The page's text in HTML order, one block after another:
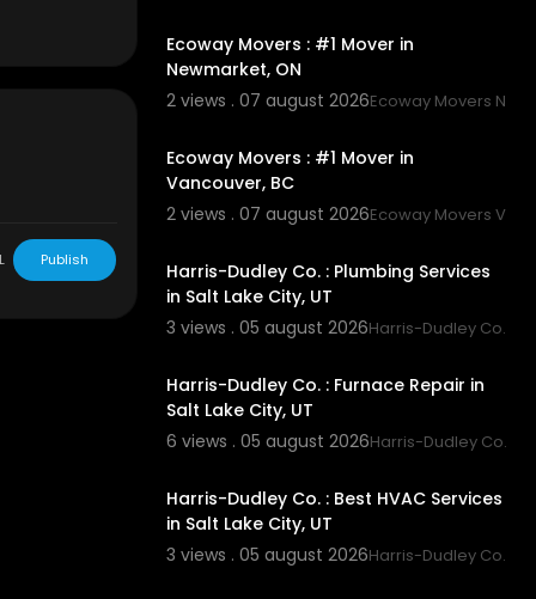
Ecoway Movers : #1 Mover in
Newmarket, ON
2 views . 07 august 2026Ecoway Movers
Ecoway Movers : #1 Mover in
Vancouver, BC
2 views . 07 august 2026Ecoway Movers
Harris-Dudley Co. : Plumbing Services
in Salt Lake City, UT
3 views . 05 august 2026Harris-Dudley Co.
Harris-Dudley Co. : Furnace Repair in
Salt Lake City, UT
6 views . 05 august 2026Harris-Dudley Co.
Harris-Dudley Co. : Best HVAC Services
in Salt Lake City, UT
3 views . 05 august 2026Harris-Dudley Co.
Publish